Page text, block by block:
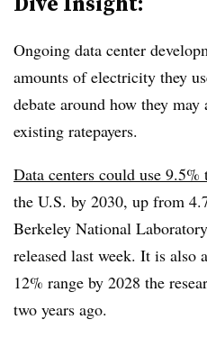
Ongoing data center
amounts of electricity they
debate around how they
existing ratepayers.
Data centers could use 9.5%
the U.S. by 2030, up from
Berkeley National Laboratory
released last week. It is also
12% range by 2028 the
two years ago.